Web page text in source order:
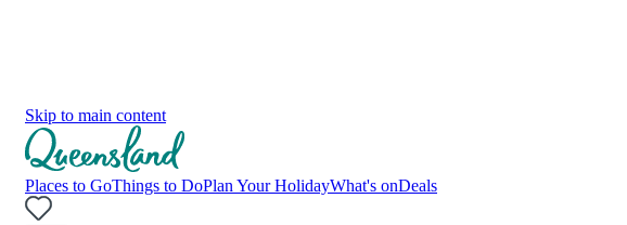
Skip to main content
Places to GoThings to DoPlan Your HolidayWhat's onDeals